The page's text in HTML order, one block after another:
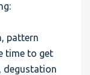
pattern
time to get
degustation